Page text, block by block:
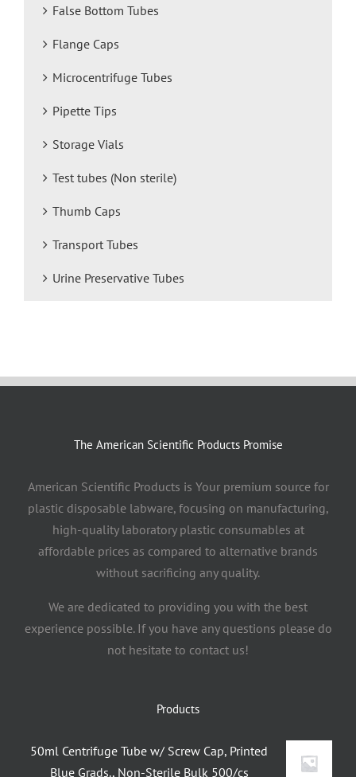
False Bottom Tubes
Flange Caps
Microcentrifuge Tubes
Pipette Tips
Storage Vials
Test tubes (Non sterile)
Thumb Caps
Transport Tubes
Urine Preservative Tubes
The American Scientific Products Promise
American Scientific Products is Your premium source for
plastic disposable labware, focusing on manufacturing,
high-quality laboratory plastic consumables at
affordable prices as compared to alternative brands
without sacrificing any quality.
We are dedicated to providing you with the best
experience possible. If you have any questions please do
not hesitate to contact us!
Products
50ml Centrifuge Tube w/ Screw Cap, Printed
Blue Grads., Non-Sterile Bulk 500/cs